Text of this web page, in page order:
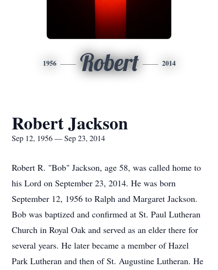
1956 Robert 2014
Robert Jackson
Sep 12, 1956 — Sep 23, 2014
Robert R. "Bob" Jackson, age 58, was called home to
his Lord on September 23, 2014. He was born
September 12, 1956 to Ralph and Margaret Jackson.
Bob was baptized and confirmed at St. Paul Lutheran
Church in Royal Oak and served as an elder there for
several years. He later became a member of Hazel
Park Lutheran and then of St. Augustine Lutheran. He